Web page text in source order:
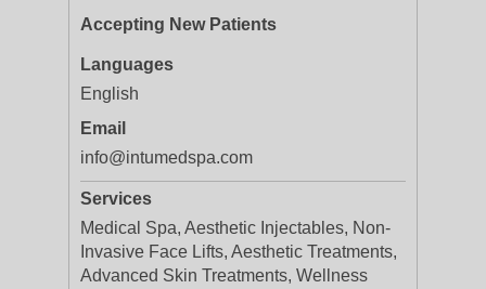
Accepting New Patients
Languages
English
Email
info@intumedspa.com
Services
Medical Spa, Aesthetic Injectables, Non-
Invasive Face Lifts, Aesthetic Treatments,
Advanced Skin Treatments, Wellness